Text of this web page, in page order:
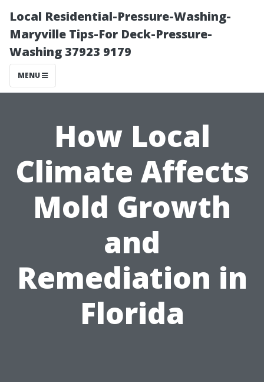
Local Residential-Pressure-Washing-
Maryville Tips-For Deck-Pressure-
Washing 37923 9179
MENU
How Local
Climate Affects
Mold Growth
and
Remediation in
Florida